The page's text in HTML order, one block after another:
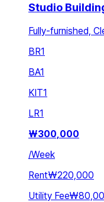
Studio
Fully-furnished,
BR1
BA1
KIT1
LR1
₩300,000
/Week
Rent₩220,000
Utility Fee